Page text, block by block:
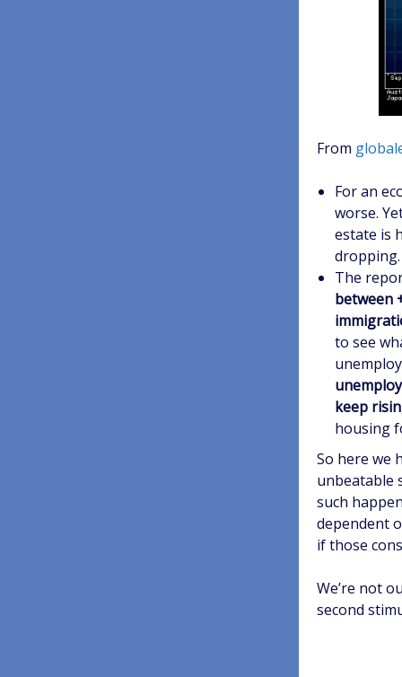
From
For an
worse.
estate is
dropping.
The
between
to see
keep
housing
So here we
unbeatable
such
dependent
if those
We’re not
second